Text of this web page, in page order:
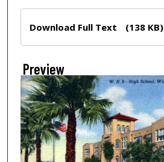
Download Full Text (138 KB)
Preview